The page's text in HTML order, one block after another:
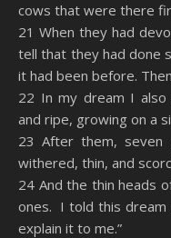
cows that were there
21 When they had
tell that they had done
it had been before.
22 In my dream I also
and ripe, growing on a
23 After them,
withered, thin, and
24 And the thin heads
ones. I told this dream
explain it to me.”